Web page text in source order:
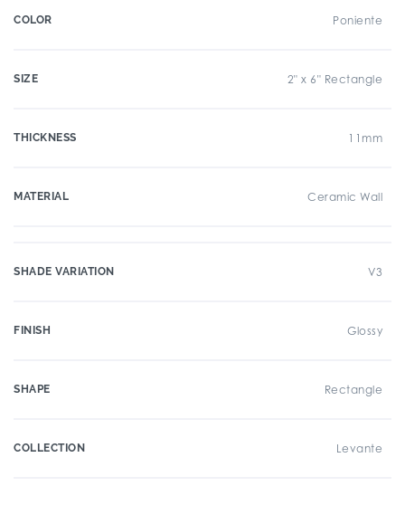
COLOR Poniente
SIZE 2" x 6" Rectangle
THICKNESS 11mm
MATERIAL Ceramic Wall
SHADE VARIATION V3
FINISH Glossy
SHAPE Rectangle
COLLECTION Levante